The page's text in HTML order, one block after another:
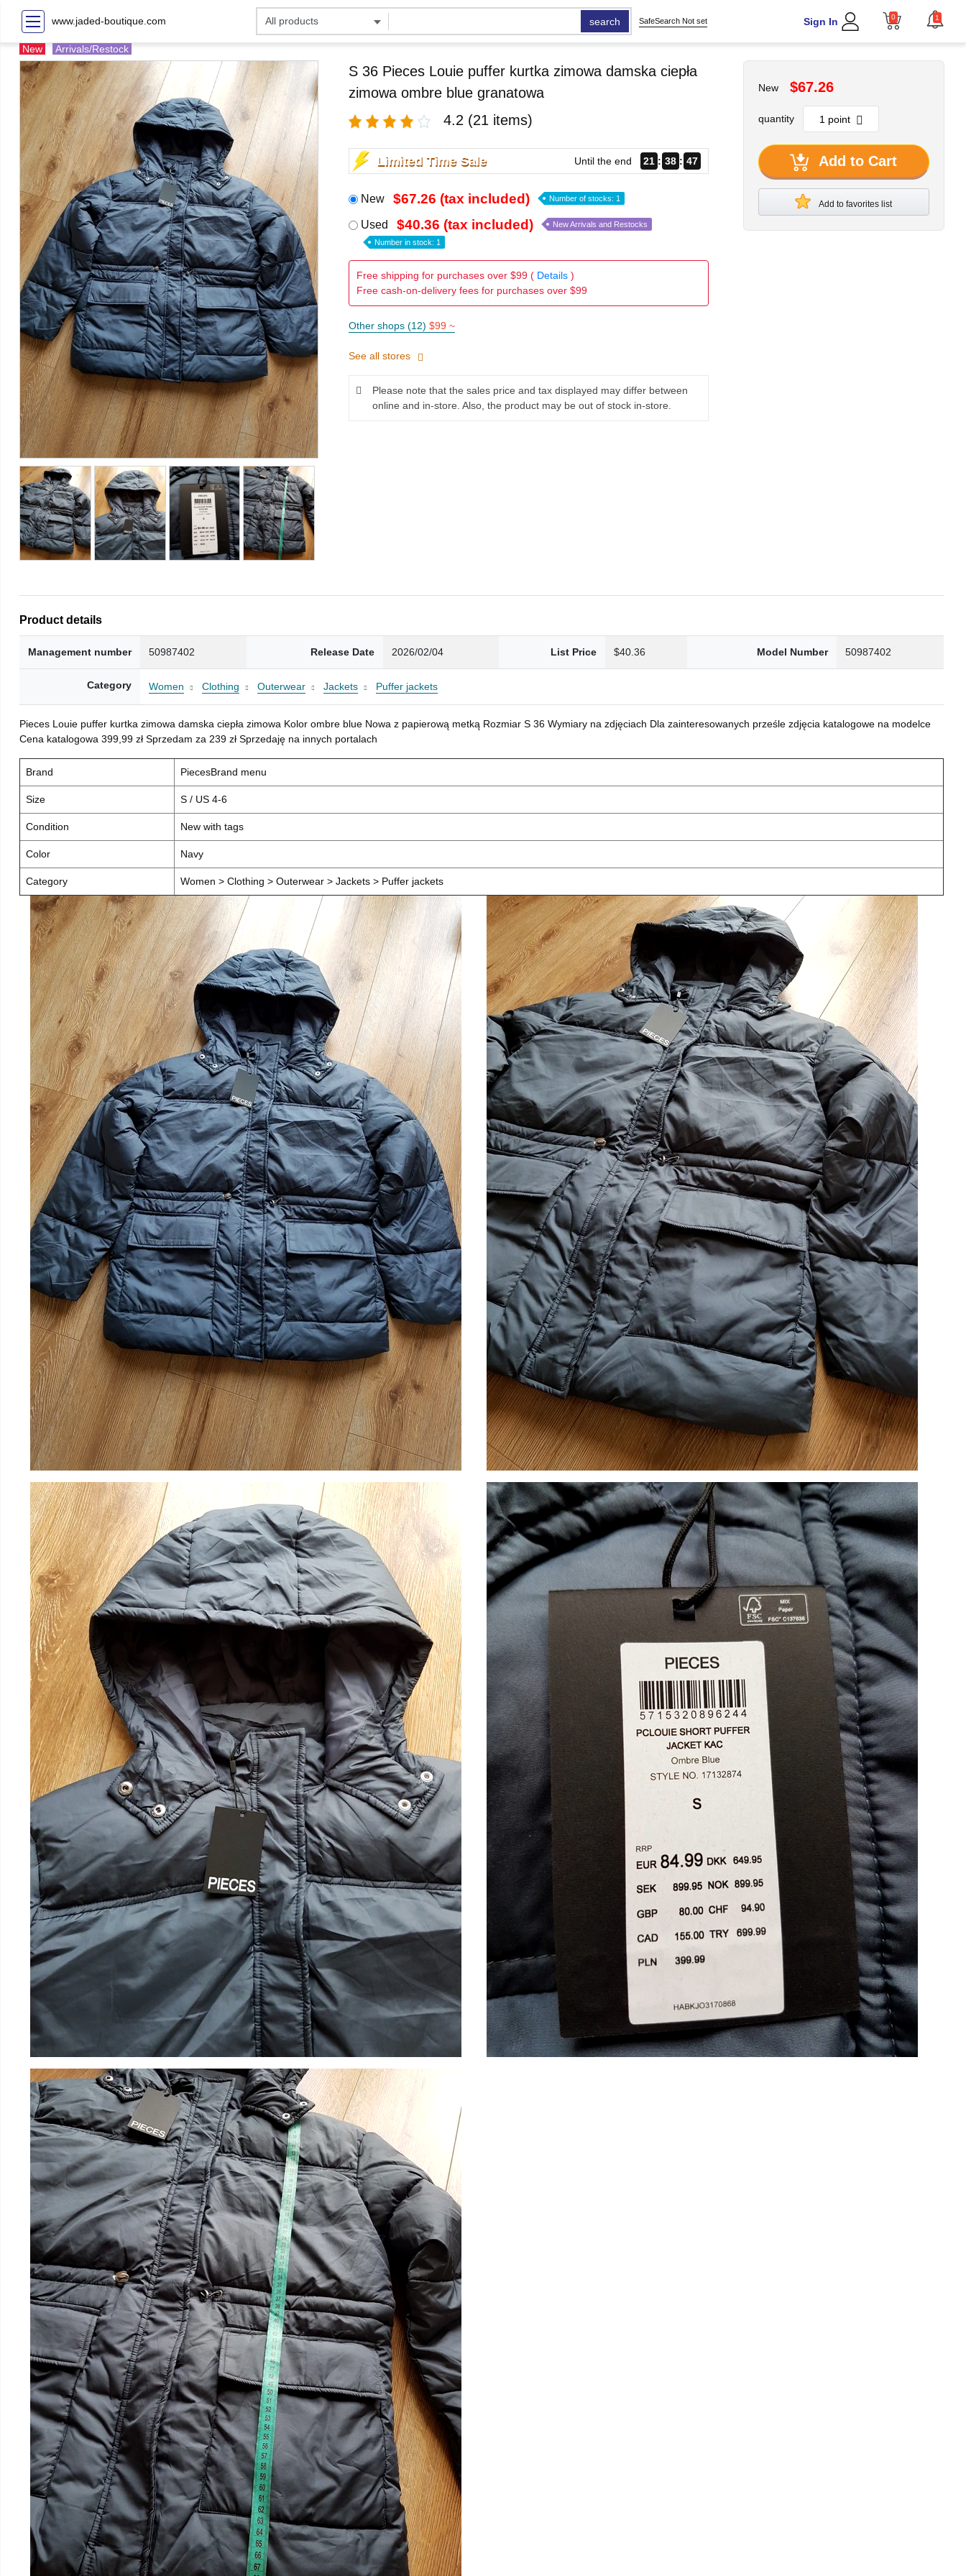
www.jaded-boutique.com search SafeSearch Not set Sign In 0 1
New Arrivals/Restock
S 36 Pieces Louie puffer kurtka zimowa damska ciepła
zimowa ombre blue granatowa
4.2 (21 items)
Limited Time Sale Until the end 21 38 45
New $67.26 (tax included) Number of stocks: 1
Used $40.36 (tax included) New Arrivals and Restocks
Number in stock: 1
Free shipping for purchases over $99 ( Details)
Free cash-on-delivery fees for purchases over $99
Other shops (12) $99 ~
See all stores
Please note that the sales price and tax displayed may differ between
online and in-store. Also, the product may be out of stock in-store.
New $67.26
quantity
Add to Cart
Add to favorites list
Product details
Management number 50987402 Release Date 2026/02/04 List Price $40.36 Model Number 50987402
Category Women Clothing Outerwear Jackets Puffer jackets
Pieces Louie puffer kurtka zimowa damska ciepła zimowa Kolor ombre blue Nowa z papierową metką Rozmiar S 36 Wymiary na zdjęciach Dla zainteresowanych prześle zdjęcia katalogowe na modelce
Cena katalogowa 399,99 zł Sprzedam za 239 zł Sprzedaję na innych portalach
Brand PiecesBrand menu
Size S / US 4-6
Condition New with tags
Color Navy
Category Women > Clothing > Outerwear > Jackets > Puffer jackets